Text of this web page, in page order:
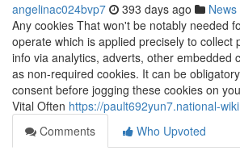
angelinac024bvp7 393 days ago News
Any cookies That won't be notably needed
operate which is applied precisely to collect
info via analytics, adverts, other embedded
as non-required cookies. It can be
consent before jogging these cookies on
Vital Often https://pault692yun7.national-
Comments
Who Upvoted